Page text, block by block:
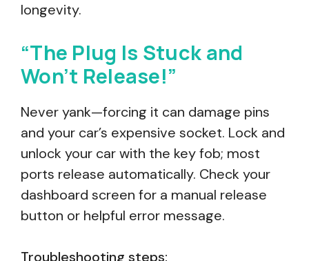
longevity.
“The Plug Is Stuck and
Won’t Release!”
Never yank—forcing it can damage pins
and your car’s expensive socket. Lock and
unlock your car with the key fob; most
ports release automatically. Check your
dashboard screen for a manual release
button or helpful error message.
Troubleshooting steps: